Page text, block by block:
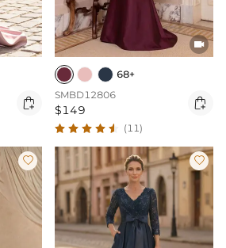


68+
SMBD12806
$149 
(11)
 